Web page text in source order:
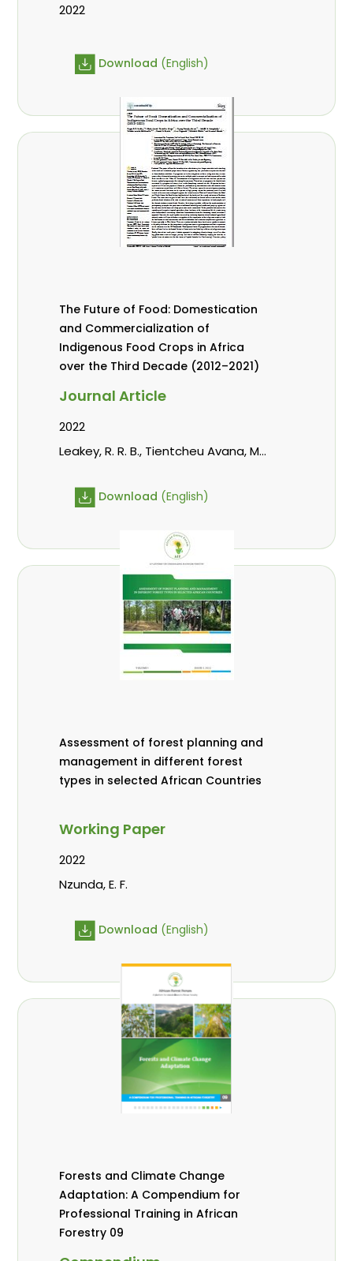
2022
Download (English)
The Future of Food: Domestication
and Commercialization of
Indigenous Food Crops in Africa
over the Third Decade (2012–2021)
Journal Article
2022
Leakey, R. R. B., Tientcheu Avana, M.
Mabhaudhi, T., Hendre, P. S.,
Degrande, A., Hlahla, S., Manda, L.
Download (English)
Assessment of forest planning and
management in different forest
types in selected African Countries
Working Paper
2022
Nzunda, E. F.
Download (English)
Forests and Climate Change
Adaptation: A Compendium for
Professional Training in African
Forestry 09